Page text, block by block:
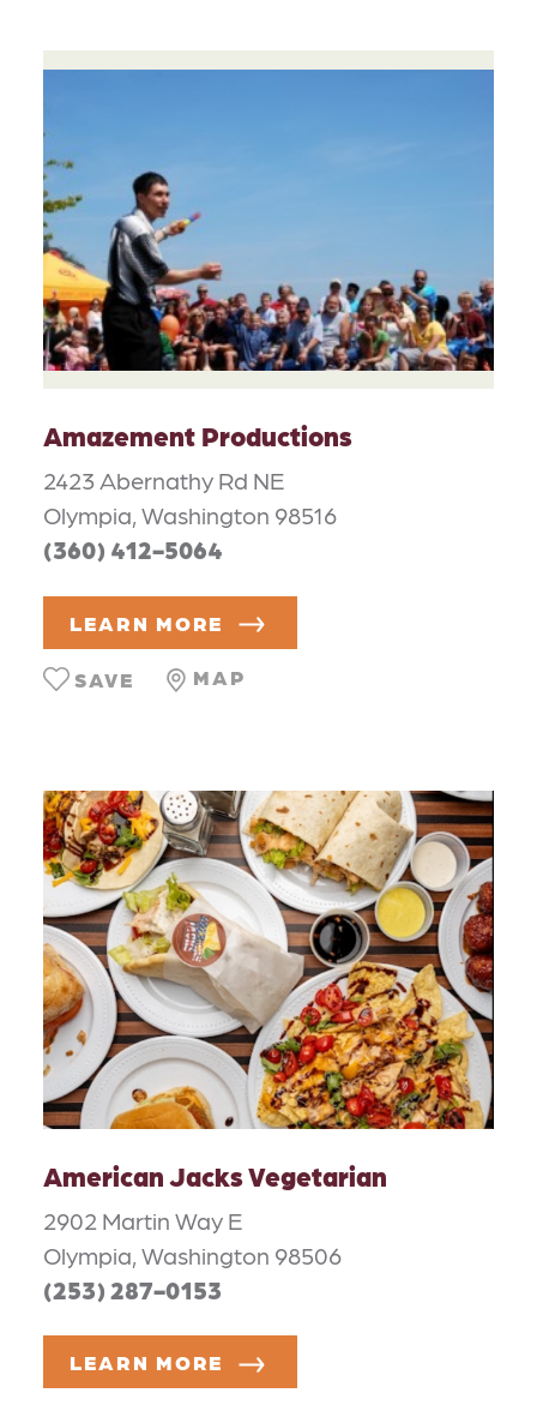
Amazement Productions
2423 Abernathy Rd NE
Olympia, Washington 98516
(360) 412-5064
LEARN MORE
MAP
SAVE
American Jacks Vegetarian
2902 Martin Way E
Olympia, Washington 98506
(253) 287-0153
LEARN MORE